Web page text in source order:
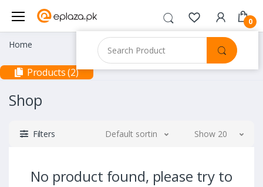
0
Home
Products (2)
Shop
Filters Default sorting Show 20
No product found, please try to